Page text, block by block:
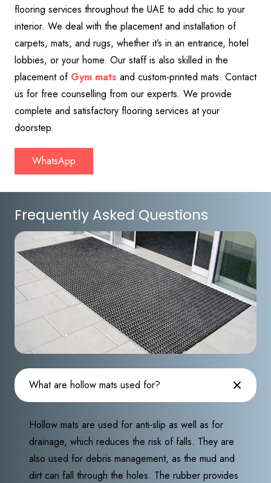
flooring services throughout the UAE to add chic to your
interior. We deal with the placement and installation of
carpets, mats, and rugs, whether it’s in an entrance, hotel
lobbies, or your home. Our staff is also skilled in the
placement of Gym mats and custom-printed mats. Contact
us for free counselling from our experts. We provide
complete and satisfactory flooring services at your
doorstep.
WhatsApp
Frequently Asked Questions
What are hollow mats used for?
Hollow mats are used for anti-slip as well as for
drainage, which reduces the risk of falls. They are
also used for debris management, as the mud and
dirt can fall through the holes. The rubber provides